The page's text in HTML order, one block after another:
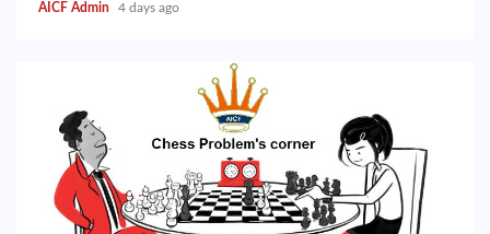
AICF Admin 4 days ago